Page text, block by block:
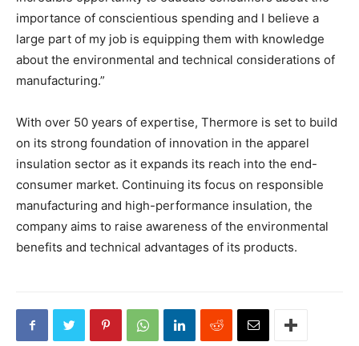
importance of conscientious spending and I believe a
large part of my job is equipping them with knowledge
about the environmental and technical considerations of
manufacturing.”
With over 50 years of expertise, Thermore is set to build
on its strong foundation of innovation in the apparel
insulation sector as it expands its reach into the end-
consumer market. Continuing its focus on responsible
manufacturing and high-performance insulation, the
company aims to raise awareness of the environmental
benefits and technical advantages of its products.